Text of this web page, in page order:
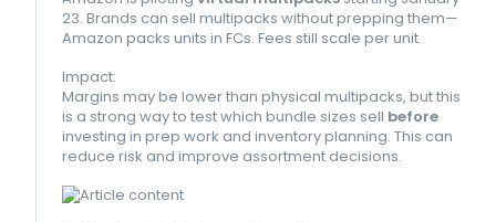
23. Brands can sell multipacks without prepping them—
Amazon packs units in FCs. Fees still scale per unit.
Impact:
Margins may be lower than physical multipacks, but this
is a strong way to test which bundle sizes sell before
investing in prep work and inventory planning. This can
reduce risk and improve assortment decisions.